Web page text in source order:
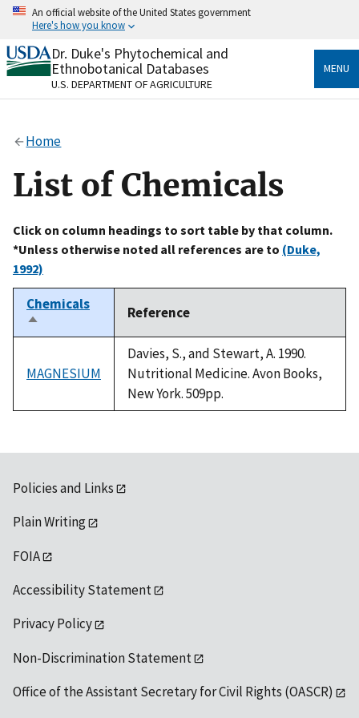
Skip
content
An official website of the United States government
Here's how you know
Official websites use .gov
A.govwebsite belongs to an official government
organization in the United States.
Alock
to the .gov website. Share sensitive information only
on official, secure websites.
Dr. Duke's Phytochemical and
Ethnobotanical Databases
U.S. DEPARTMENT OF AGRICULTURE
MENU
Home
List of Chemicals
Click on column headings to sort table by that column.
*Unless otherwise noted all references are to (Duke,
1992)
Chemicals
Sort
descending
Reference
MAGNESIUM
Davies, S., and Stewart, A. 1990.
Nutritional Medicine. Avon Books,
New York. 509pp.
Policies and Links
Plain Writing
FOIA
Accessibility Statement
Privacy Policy
Non-Discrimination Statement
Office of the Assistant Secretary for Civil Rights (OASCR)